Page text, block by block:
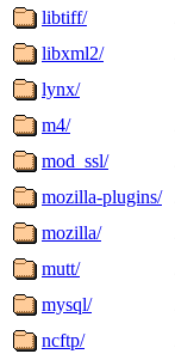
libtiff/
libxml2/
lynx/
m4/
mod_ssl/
mozilla-plugins/
mozilla/
mutt/
mysql/
ncftp/